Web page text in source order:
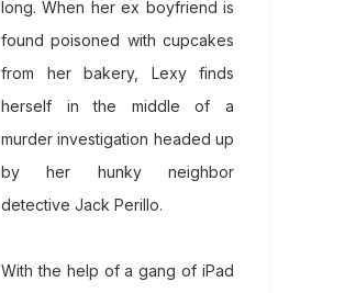
long. When her ex boyfriend is
found poisoned with cupcakes
from her bakery, Lexy finds
herself in the middle of a
murder investigation headed up
by her hunky neighbor
detective Jack Perillo.
With the help of a gang of iPad